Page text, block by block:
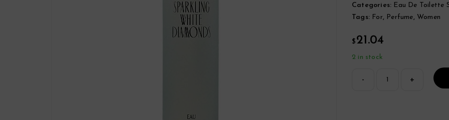
Categories: Eau De Toilette
Tags: For, Perfume, Women
$ 21.04
2 in stock